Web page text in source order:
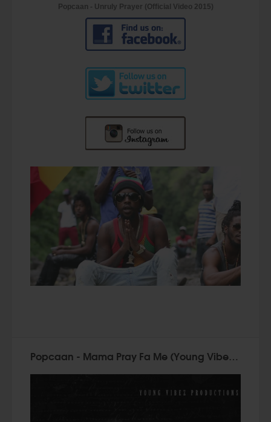
Popcaan - Unruly Prayer (Official Video 2015)
Popcaan - Mama Pray Fa Me (Young Vibez 2015)